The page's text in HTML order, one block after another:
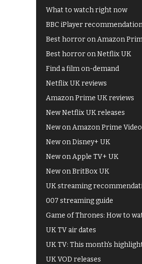
What to watch right now
BBC iPlayer
Best horror on Amazon
Best horror on Netflix UK
Find a film on-demand
Netflix UK reviews
Amazon Prime UK reviews
New Netflix UK releases
New on Amazon Prime
New on Disney+ UK
New on Apple TV+ UK
New on BritBox UK
UK streaming
007 streaming guide
Game of Thrones: How to
UK TV air dates
UK TV: This month's
UK VOD releases